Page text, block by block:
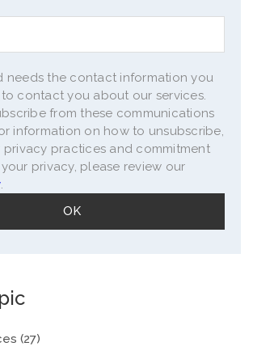
needs the contact information you
contact you about our services.
from these communications
information on how to unsubscribe,
privacy practices and commitment
privacy, please review our
.
(27)